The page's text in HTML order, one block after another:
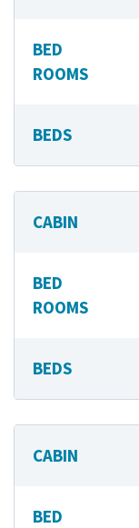
BED
ROOMS
BEDS
CABIN
BED
ROOMS
BEDS
CABIN
BED